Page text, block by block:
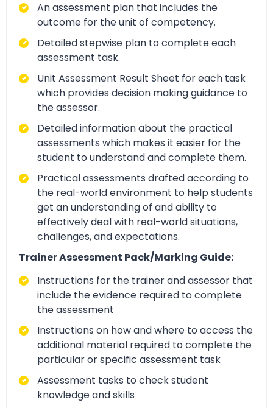
An assessment plan that includes the
outcome for the unit of competency.
Detailed stepwise plan to complete each
assessment task.
Unit Assessment Result Sheet for each task
which provides decision making guidance to
the assessor.
Detailed information about the practical
assessments which makes it easier for the
student to understand and complete them.
Practical assessments drafted according to
the real-world environment to help students
get an understanding of and ability to
effectively deal with real-world situations,
challenges, and expectations.
Trainer Assessment Pack/Marking Guide:
Instructions for the trainer and assessor that
include the evidence required to complete
the assessment
Instructions on how and where to access the
additional material required to complete the
particular or specific assessment task
Assessment tasks to check student
knowledge and skills